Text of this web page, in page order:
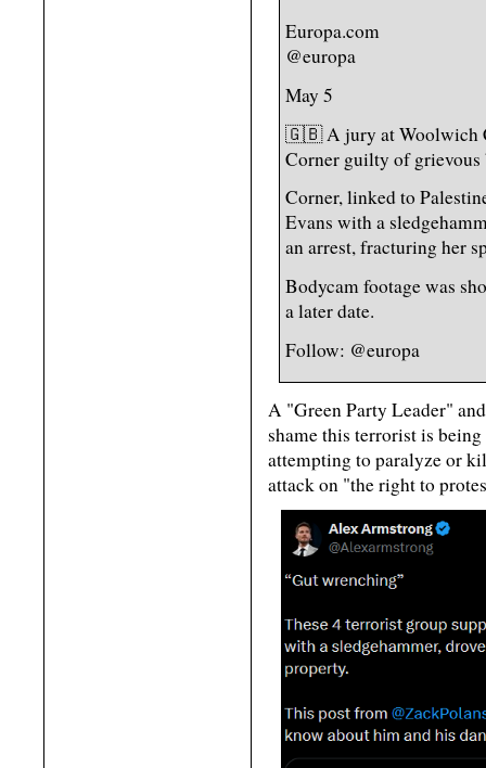
Europa.com
@europa
May 5
🇬🇧 A jury at Woolwich
Corner guilty of
Corner, linked to
Evans with a
an arrest, fracturing her
Bodycam footage was
a later date.
Follow: @europa
A "Green Party Leader"
shame this terrorist is
attempting to paralyze or
attack on "the right to